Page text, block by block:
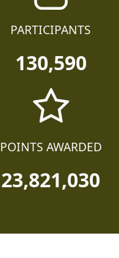
PARTICIPANTS
130,590
POINTS AWARDED
23,821,030